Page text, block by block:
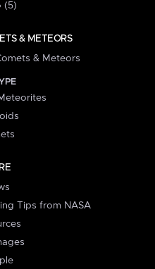
(5)
& METEORS
& Meteors
Tips from NASA